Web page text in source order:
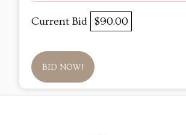
Current Bid $90.00
BID NOW!